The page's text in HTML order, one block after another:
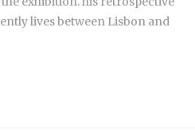
lives between Lisbon and